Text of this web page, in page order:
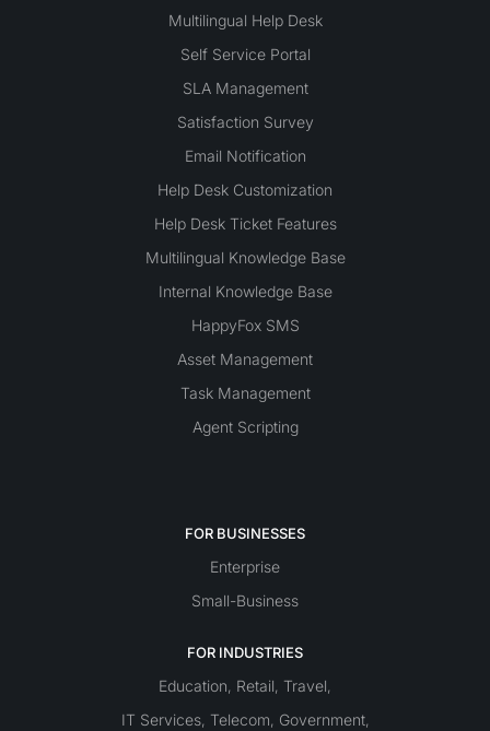
Multilingual Help Desk
Self Service Portal
SLA Management
Satisfaction Survey
Email Notification
Help Desk Customization
Help Desk Ticket Features
Multilingual Knowledge Base
Internal Knowledge Base
HappyFox SMS
Asset Management
Task Management
Agent Scripting
FOR BUSINESSES
Enterprise
Small-Business
FOR INDUSTRIES
Education, Retail, Travel,
IT Services, Telecom, Government,